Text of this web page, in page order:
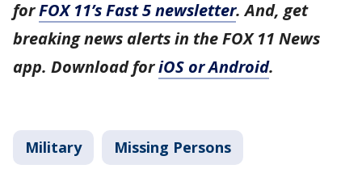
forFOX 11’s Fast 5 newsletter. And, get
breaking news alerts in the FOX 11 News
app. Download foriOS or Android.
Military Missing Persons